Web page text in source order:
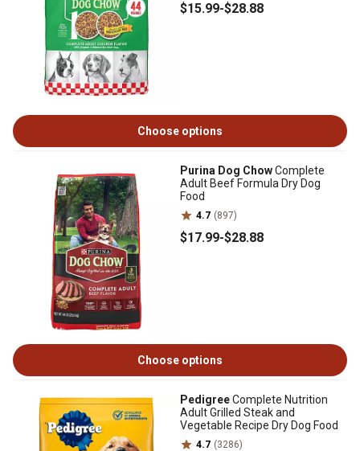
$15.99-$28.88
Choose options
Purina Dog ChowComplete
Adult Beef Formula Dry Dog
Food
4.7 (897)
$17.99-$28.88
Choose options
PedigreeComplete Nutrition
Adult Grilled Steak and
Vegetable Recipe Dry Dog Food
4.7 (3286)